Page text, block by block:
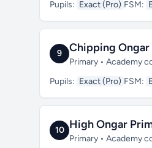
Pupils: Exact (Pro) FSM:
9 Chipping
Primary • Academy
Pupils: Exact (Pro) FSM:
10 High Ongar
Primary • Academy